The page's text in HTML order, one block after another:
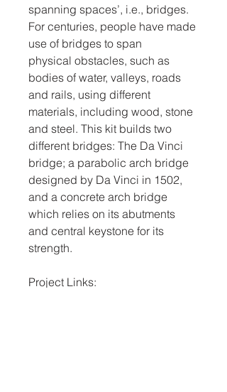
spanning spaces’, i.e., bridges.
For centuries, people have made
use of bridges to span
physical obstacles, such as
bodies of water, valleys, roads
and rails, using different
materials, including wood, stone
and steel. This kit builds two
different bridges: The Da Vinci
bridge; a parabolic arch bridge
designed by Da Vinci in 1502,
and a concrete arch bridge
which relies on its abutments
and central keystone for its
strength.
Project Links: